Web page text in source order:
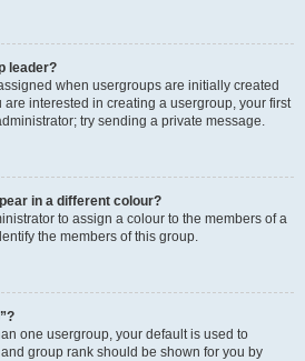
leader?
when usergroups are initially created
are interested in creating a usergroup, your first
try sending a private message.
in a different colour?
to assign a colour to the members of a
the members of this group.
one usergroup, your default is used to
group rank should be shown for you by